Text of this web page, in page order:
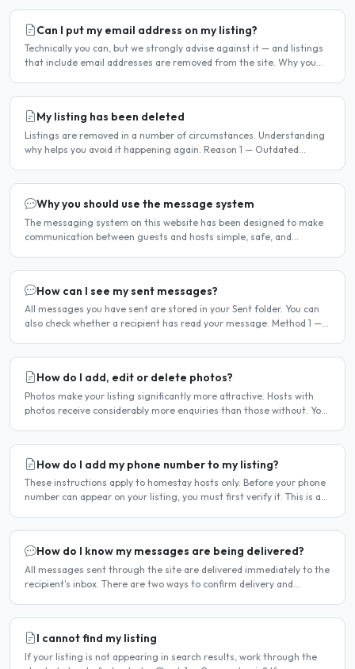
Can I put my email address on my listing?
Technically you can, but we strongly advise against it — and listings
that include email addresses are removed from the site. Why you
My listing has been deleted
Listings are removed in a number of circumstances. Understanding
why helps you avoid it happening again. Reason 1 — Outdated
Why you should use the message system
The messaging system on this website has been designed to make
communication between guests and hosts simple, safe, and
How can I see my sent messages?
All messages you have sent are stored in your Sent folder. You can
also check whether a recipient has read your message. Method 1 —
How do I add, edit or delete photos?
Photos make your listing significantly more attractive. Hosts with
photos receive considerably more enquiries than those without. You
How do I add my phone number to my listing?
These instructions apply to homestay hosts only. Before your phone
number can appear on your listing, you must first verify it. This is a
How do I know my messages are being delivered?
All messages sent through the site are delivered immediately to the
recipient's inbox. There are two ways to confirm delivery and
I cannot find my listing
If your listing is not appearing in search results, work through the